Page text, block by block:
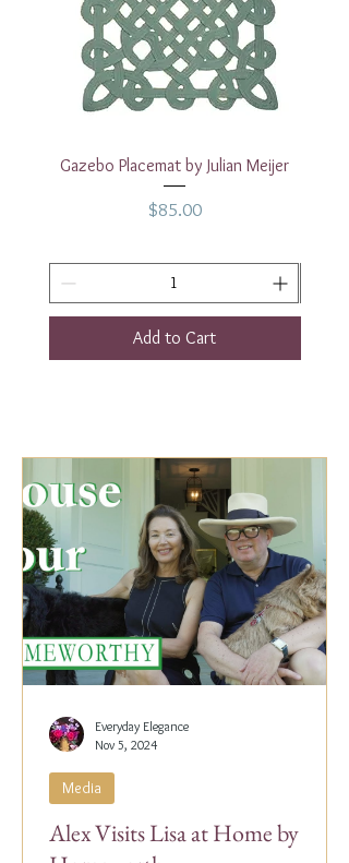
Gazebo Placemat by Julian Meijer
Price
$85.00
Add to Cart
Alex Visits Lisa at Home by
Media
Everyday Elegance
Nov 5, 2024